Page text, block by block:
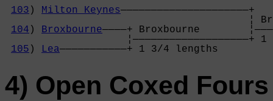
103 ) Milton Keynes—————————————————————+
104 ) Broxbourne————+ Broxbourne
105 ) Lea———————————+ 1 3/4 lengths
4) Open Coxed